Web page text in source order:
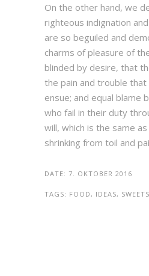
On the other hand, we
righteous indignation
are so beguiled and
charms of pleasure of
blinded by desire, that
the pain and trouble
ensue; and equal blame
who fail in their duty
will, which is the same
shrinking from toil and
DATE: 7. OKTOBER 2016
TAGS: FOOD, IDEAS, SWEETS